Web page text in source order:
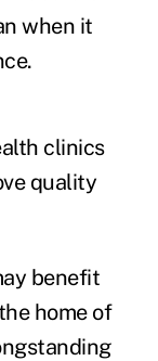
when it
.
clinics
quality
benefit
home of